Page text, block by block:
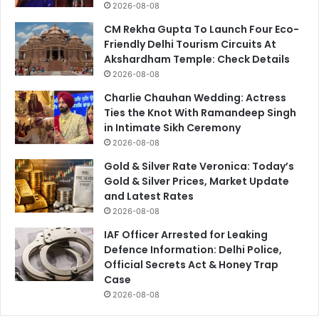
2026-08-08
CM Rekha Gupta To Launch Four Eco-
Friendly Delhi Tourism Circuits At
Akshardham Temple: Check Details
2026-08-08
Charlie Chauhan Wedding: Actress
Ties the Knot With Ramandeep Singh
in Intimate Sikh Ceremony
2026-08-08
Gold & Silver Rate Veronica: Today’s
Gold & Silver Prices, Market Update
and Latest Rates
2026-08-08
IAF Officer Arrested for Leaking
Defence Information: Delhi Police,
Official Secrets Act & Honey Trap
Case
2026-08-08